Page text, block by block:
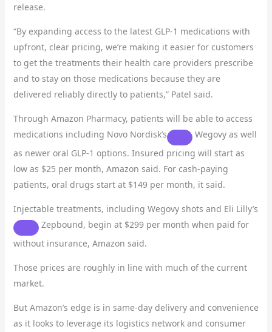
release.
“By expanding access to the latest GLP-1 medications with
upfront, clear pricing, we’re making it easier for customers
to get the treatments their health care providers prescribe
and to stay on those medications because they are
delivered reliably directly to patients,” Patel said.
Through Amazon Pharmacy, patients will be able to access
medications including Novo Nordisk’s
Wegovy as well
as newer oral GLP-1 options. Insured pricing will start as
low as $25 per month, Amazon said. For cash-paying
patients, oral drugs start at $149 per month, it said.
Injectable treatments, including Wegovy shots and Eli Lilly’s
Zepbound, begin at $299 per month when paid for
without insurance, Amazon said.
Those prices are roughly in line with much of the current
market.
But Amazon’s edge is in same-day delivery and convenience
as it looks to leverage its logistics network and consumer